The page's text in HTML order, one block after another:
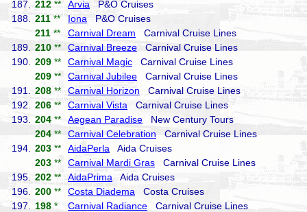
187.
212 ** Arvia P&O Cruises
188.
211 ** IonaP&O Cruises
211 ** Carnival Dream Carnival Cruise Lines
189.
210 ** Carnival Breeze Carnival Cruise Lines
190.
209 ** Carnival Magic Carnival Cruise Lines
209 ** Carnival Jubilee Carnival Cruise Lines
191.
208 ** Carnival Horizon Carnival Cruise Lines
192.
206 ** Carnival Vista Carnival Cruise Lines
193.
204 ** Aegean Paradise New Century Tours
204 ** Carnival Celebration Carnival Cruise Lines
194.
203 ** AidaPerla Aida Cruises
203 ** Carnival Mardi Gras Carnival Cruise Lines
195.
202 **AidaPrima Aida Cruises
196.
200 ** Costa Diadema Costa Cruises
197.
198 * Carnival Radiance Carnival Cruise Lines